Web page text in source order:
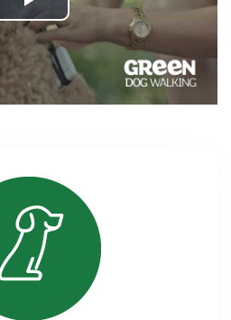
Play
Video